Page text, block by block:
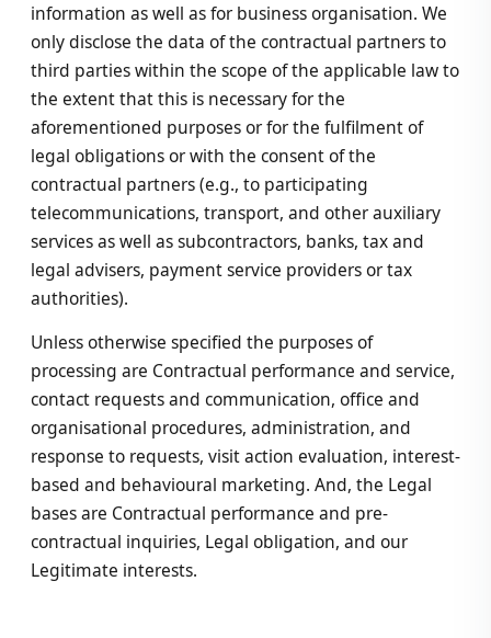
information as well as for business organisation. We
only disclose the data of the contractual partners to
third parties within the scope of the applicable law to
the extent that this is necessary for the
aforementioned purposes or for the fulfilment of
legal obligations or with the consent of the
contractual partners (e.g., to participating
telecommunications, transport, and other auxiliary
services as well as subcontractors, banks, tax and
legal advisers, payment service providers or tax
authorities).
Unless otherwise specified the purposes of
processing are Contractual performance and service,
contact requests and communication, office and
organisational procedures, administration, and
response to requests, visit action evaluation, interest-
based and behavioural marketing. And, the Legal
bases are Contractual performance and pre-
contractual inquiries, Legal obligation, and our
Legitimate interests.